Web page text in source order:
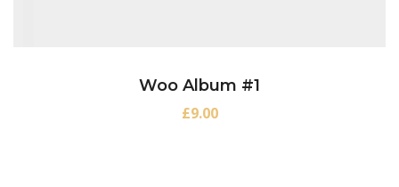
Woo Album #1
£9.00